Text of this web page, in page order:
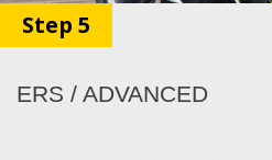
ERS / ADVANCED
Step 5